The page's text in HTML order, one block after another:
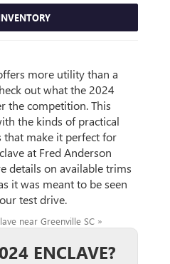
more utility than a
out what the 2024
the competition. This
the kinds of practical
that make it perfect for
at Fred Anderson
details on available trims
it was meant to be seen
test drive.
near Greenville SC »
ENCLAVE?